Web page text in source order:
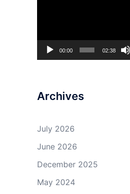
00:00 02:38
Archives
July 2026
June 2026
December 2025
May 2024